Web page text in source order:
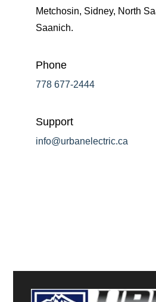
Metchosin, Sidney, North
Saanich.
Phone
778 677-2444
Support
info@urbanelectric.ca